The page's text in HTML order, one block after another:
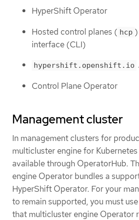
HyperShift Operator
Hosted control planes ( hcp
interface (CLI)
hypershift.openshift.io
Control Plane Operator
Management cluster
In management clusters for
multicluster engine for
available through OperatorHub.
engine Operator bundles a
HyperShift Operator. For your
to remain supported, you must
that multicluster engine Operator